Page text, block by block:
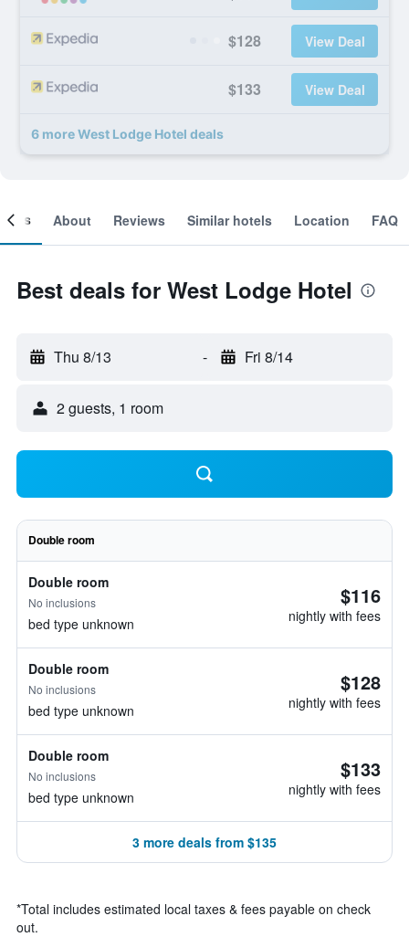
$128 View Deal
$133 View Deal
6 more West Lodge Hotel deals
About Reviews Similar hotels Location FAQ
Best deals for West Lodge Hotel
Thu 8/13 - Fri 8/14
2 guests, 1 room
Double room
Double room
No inclusions
bed type unknown
$116
nightly with fees
Double room
No inclusions
bed type unknown
$128
nightly with fees
Double room
No inclusions
bed type unknown
$133
nightly with fees
3 more deals from $135
*Total includes estimated local taxes & fees payable on check
out.